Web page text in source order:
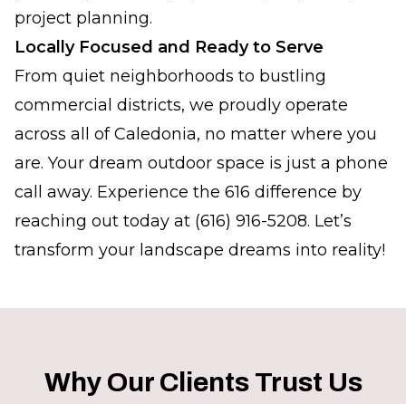
project planning.
Locally Focused and Ready to Serve
From quiet neighborhoods to bustling
commercial districts, we proudly operate
across all of Caledonia, no matter where you
are. Your dream outdoor space is just a phone
call away. Experience the 616 difference by
reaching out today at (616) 916-5208. Let’s
transform your landscape dreams into reality!
Why Our Clients Trust Us